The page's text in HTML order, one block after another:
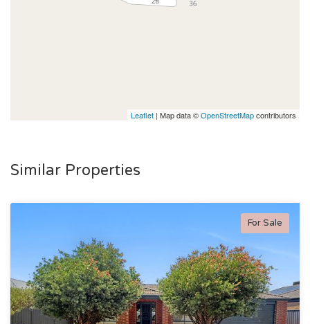
Leaflet | Map data ©OpenStreetMapcontributors
Similar Properties
For Sale